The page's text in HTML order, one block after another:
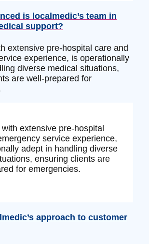
is localmedic’s team in
support?
extensive pre-hospital care and
experience, is operationally
diverse medical situations,
are well-prepared for
extensive pre-hospital
service experience,
adept in handling diverse
ensuring clients are
for emergencies.
approach to customer